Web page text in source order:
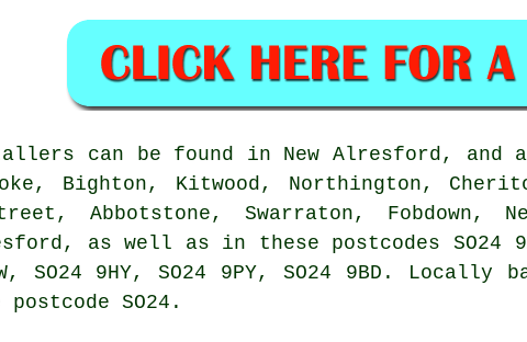
can be found in New Alresford, and
Bighton, Kitwood, Northington,
Abbotstone, Swarraton, Fobdown,
as well as in these postcodes SO24 9AT,
SO24 9HY, SO24 9PY, SO24 9BD.
SO24.